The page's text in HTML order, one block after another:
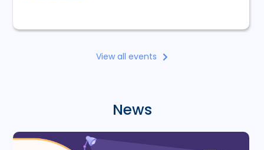
View all events
News